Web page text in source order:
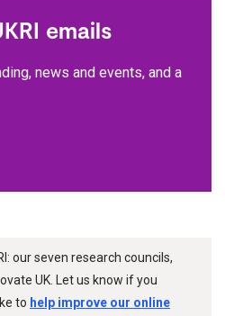
emails
news and events, and a
our seven research councils,
UK. Let us know if you
to help improve our online